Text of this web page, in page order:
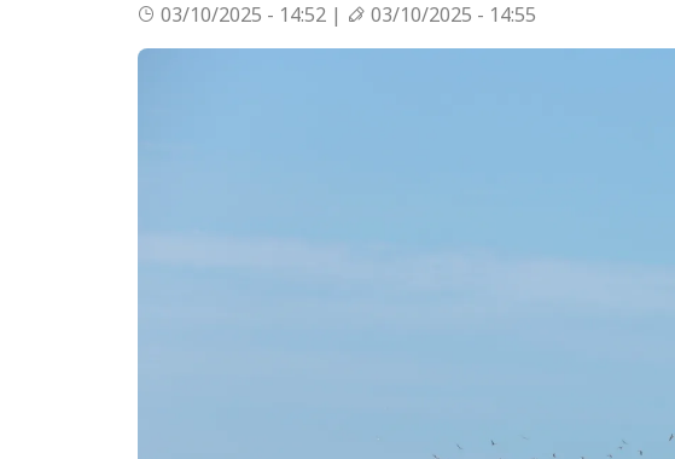
03/10/2025 - 14:52 |
03/10/2025 - 14:55
Image